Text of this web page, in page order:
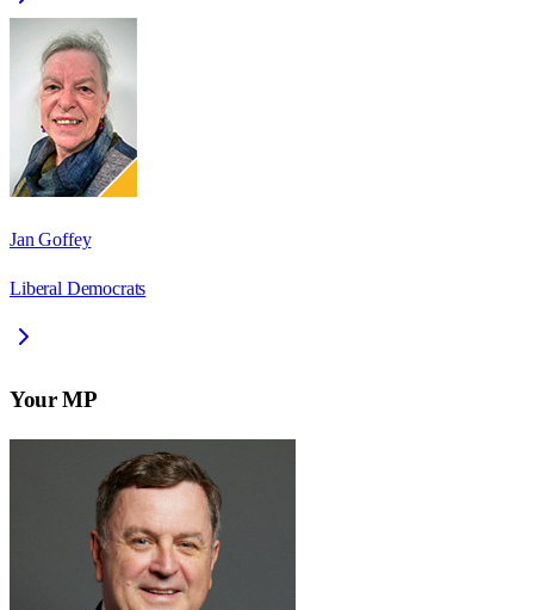
Jan Goffey
Liberal Democrats
Your MP